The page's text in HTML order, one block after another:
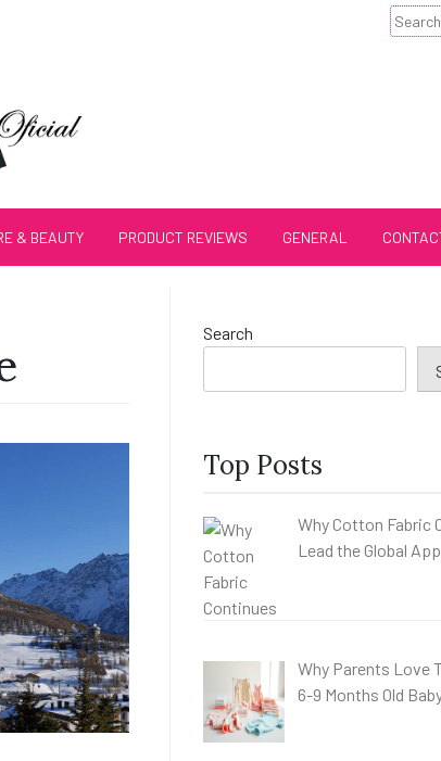
Search
for:
& BEAUTY PRODUCT REVIEWS GENERAL
Search
Top Posts
Why Cotton Fabric
Lead the Global
Why Parents Love
6-9 Months Old